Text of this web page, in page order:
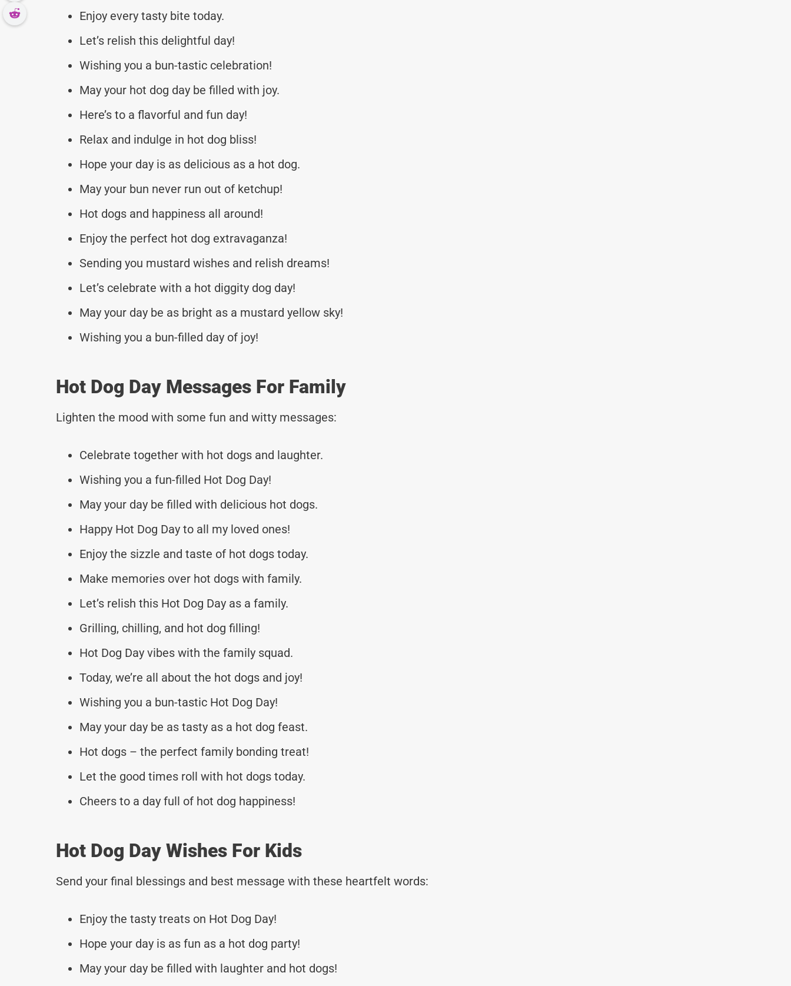
Enjoy every tasty bite today.
Let’s relish this delightful day!
Wishing you a bun-tastic celebration!
May your hot dog day be filled with joy.
Here’s to a flavorful and fun day!
Relax and indulge in hot dog bliss!
Hope your day is as delicious as a hot dog.
May your bun never run out of ketchup!
Hot dogs and happiness all around!
Enjoy the perfect hot dog extravaganza!
Sending you mustard wishes and relish dreams!
Let’s celebrate with a hot diggity dog day!
May your day be as bright as a mustard yellow sky!
Wishing you a bun-filled day of joy!
Hot Dog Day Messages For Family
Lighten the mood with some fun and witty messages:
Celebrate together with hot dogs and laughter.
Wishing you a fun-filled Hot Dog Day!
May your day be filled with delicious hot dogs.
Happy Hot Dog Day to all my loved ones!
Enjoy the sizzle and taste of hot dogs today.
Make memories over hot dogs with family.
Let’s relish this Hot Dog Day as a family.
Grilling, chilling, and hot dog filling!
Hot Dog Day vibes with the family squad.
Today, we’re all about the hot dogs and joy!
Wishing you a bun-tastic Hot Dog Day!
May your day be as tasty as a hot dog feast.
Hot dogs – the perfect family bonding treat!
Let the good times roll with hot dogs today.
Cheers to a day full of hot dog happiness!
Hot Dog Day Wishes For Kids
Send your final blessings and best message with these heartfelt words:
Enjoy the tasty treats on Hot Dog Day!
Hope your day is as fun as a hot dog party!
May your day be filled with laughter and hot dogs!